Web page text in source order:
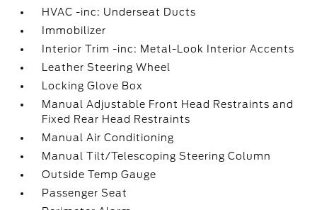
HVAC -inc: Underseat Ducts
Immobilizer
Interior Trim -inc: Metal-Look Interior Accents
Leather Steering Wheel
Locking Glove Box
Manual Adjustable Front Head Restraints and
Fixed Rear Head Restraints
Manual Air Conditioning
Manual Tilt/Telescoping Steering Column
Outside Temp Gauge
Passenger Seat